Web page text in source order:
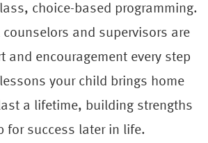
choice-based programming.
and supervisors are
and encouragement every step
your child brings home
a lifetime, building strengths
for success later in life.